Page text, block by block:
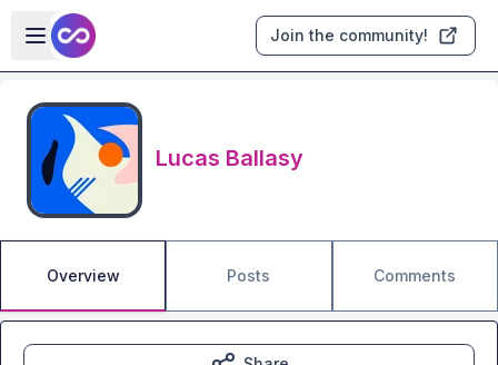
Skip to main content
Open sidebar
Join the community!
Lucas Ballasy
Overview Posts Comments